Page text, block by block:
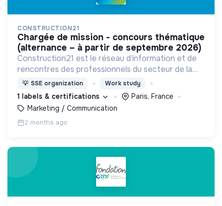
CONSTRUCTION21
chargée de mission - concours thématique
(alternance – à partir de septembre 2026)
Construction21 est le réseau d’information et de
rencontres des professionnels du secteur de la
construction durable.
💡 SSE organization Work study
1 labels & certifications
Paris, France
Marketing / Communication
2 months ago